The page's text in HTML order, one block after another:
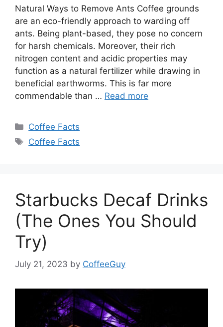
Natural Ways to Remove Ants Coffee grounds
are an eco-friendly approach to warding off
ants. Being plant-based, they pose no concern
for harsh chemicals. Moreover, their rich
nitrogen content and acidic properties may
function as a natural fertilizer while drawing in
beneficial earthworms. This is far more
commendable than … Read more
Coffee Facts
Coffee Facts
Starbucks Decaf Drinks
(The Ones You Should
Try)
July 21, 2023 by CoffeeGuy